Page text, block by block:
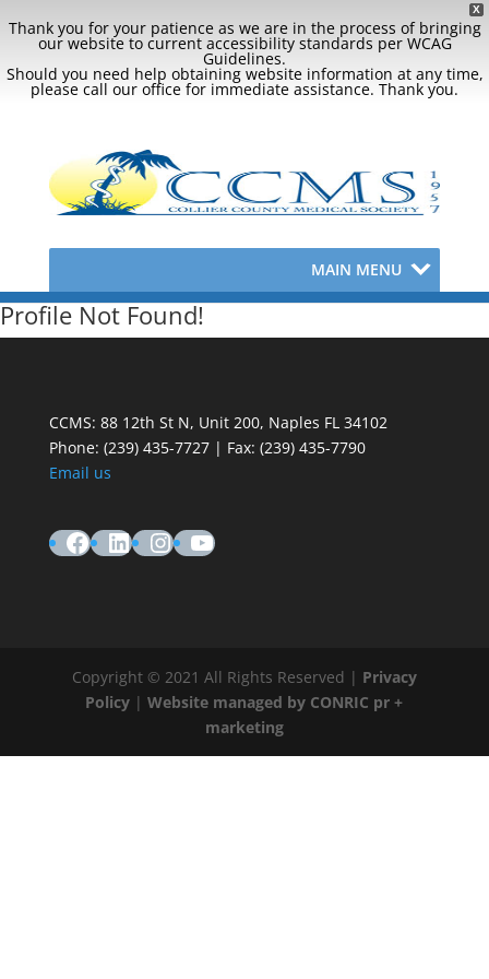
X
Thank you for your patience as we are in the process of bringing
our website to current accessibility standards per WCAG
Guidelines.
Should you need help obtaining website information at any time,
please call our office for immediate assistance. Thank you.
MAIN MENU
Profile Not Found!
CCMS: 88 12th St N, Unit 200, Naples FL 34102
Phone: (239) 435-7727 | Fax: (239) 435-7790
Email us
Facebook
LinkedIn
Instagram
YouTube
Copyright © 2021 All Rights Reserved | Privacy
Policy |Website managed by CONRIC pr +
marketing